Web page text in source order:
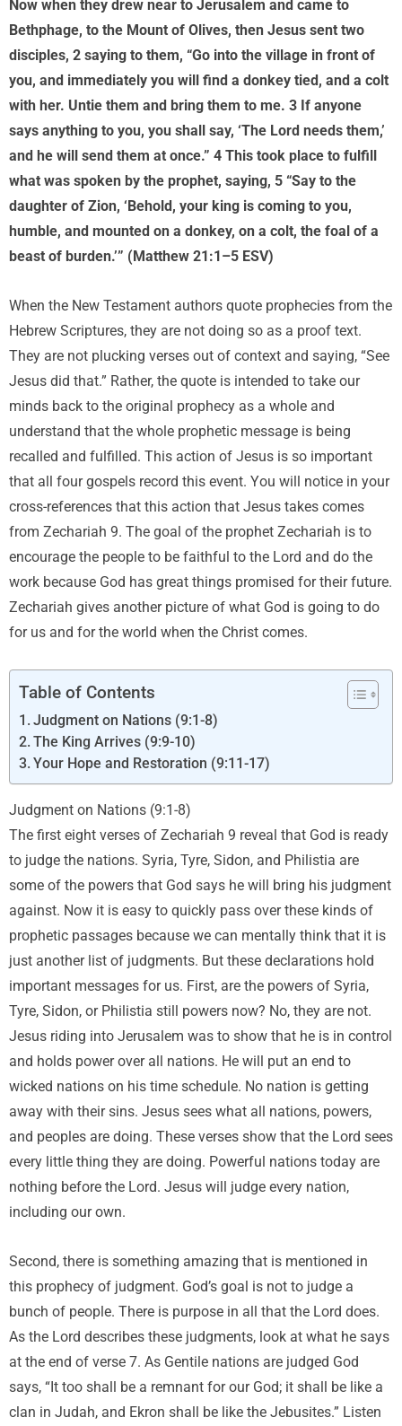
Now when they drew near to Jerusalem and came to
Bethphage, to the Mount of Olives, then Jesus sent two
disciples, 2 saying to them, “Go into the village in front of
you, and immediately you will find a donkey tied, and a colt
with her. Untie them and bring them to me. 3 If anyone
says anything to you, you shall say, ‘The Lord needs them,’
and he will send them at once.” 4 This took place to fulfill
what was spoken by the prophet, saying, 5 “Say to the
daughter of Zion, ‘Behold, your king is coming to you,
humble, and mounted on a donkey, on a colt, the foal of a
beast of burden.’” (Matthew 21:1–5 ESV)
When the New Testament authors quote prophecies from the
Hebrew Scriptures, they are not doing so as a proof text.
They are not plucking verses out of context and saying, “See
Jesus did that.” Rather, the quote is intended to take our
minds back to the original prophecy as a whole and
understand that the whole prophetic message is being
recalled and fulfilled. This action of Jesus is so important
that all four gospels record this event. You will notice in your
cross-references that this action that Jesus takes comes
from Zechariah 9. The goal of the prophet Zechariah is to
encourage the people to be faithful to the Lord and do the
work because God has great things promised for their future.
Zechariah gives another picture of what God is going to do
for us and for the world when the Christ comes.
Table of Contents
Judgment on Nations (9:1-8)
The King Arrives (9:9-10)
Your Hope and Restoration (9:11-17)
Judgment on Nations (9:1-8)
The first eight verses of Zechariah 9 reveal that God is ready
to judge the nations. Syria, Tyre, Sidon, and Philistia are
some of the powers that God says he will bring his judgment
against. Now it is easy to quickly pass over these kinds of
prophetic passages because we can mentally think that it is
just another list of judgments. But these declarations hold
important messages for us. First, are the powers of Syria,
Tyre, Sidon, or Philistia still powers now? No, they are not.
Jesus riding into Jerusalem was to show that he is in control
and holds power over all nations. He will put an end to
wicked nations on his time schedule. No nation is getting
away with their sins. Jesus sees what all nations, powers,
and peoples are doing. These verses show that the Lord sees
every little thing they are doing. Powerful nations today are
nothing before the Lord. Jesus will judge every nation,
including our own.
Second, there is something amazing that is mentioned in
this prophecy of judgment. God’s goal is not to judge a
bunch of people. There is purpose in all that the Lord does.
As the Lord describes these judgments, look at what he says
at the end of verse 7. As Gentile nations are judged God
says, “It too shall be a remnant for our God; it shall be like a
clan in Judah, and Ekron shall be like the Jebusites.” Listen